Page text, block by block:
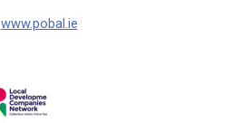
www.pobal.ie